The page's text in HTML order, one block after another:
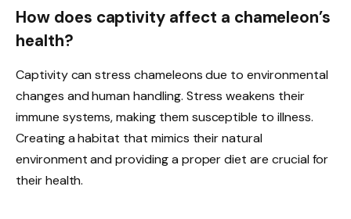
How does captivity affect a chameleon’s
health?
Captivity can stress chameleons due to environmental
changes and human handling. Stress weakens their
immune systems, making them susceptible to illness.
Creating a habitat that mimics their natural
environment and providing a proper diet are crucial for
their health.